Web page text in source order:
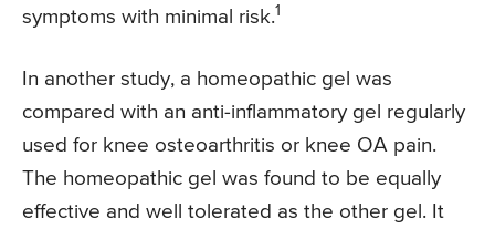
symptoms with minimal risk.1
In another study, a homeopathic gel was
compared with an anti-inflammatory gel regularly
used for knee osteoarthritis or knee OA pain.
The homeopathic gel was found to be equally
effective and well tolerated as the other gel. It